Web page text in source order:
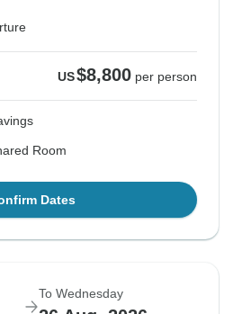
US$8,800 per person
Room
Dates
To Wednesday